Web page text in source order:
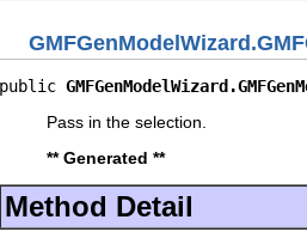
public
Pass in the selection.
** Generated **
Method Detail